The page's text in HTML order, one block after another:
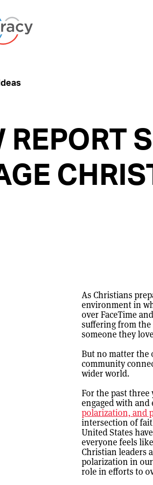
REPORT
As Christians
environment in
over FaceTime
suffering from
someone they
But no matter the
community
wider world.
For the past three
engaged with and
polarization, and
intersection of
United States
everyone feels
Christian leaders
polarization in
role in efforts to